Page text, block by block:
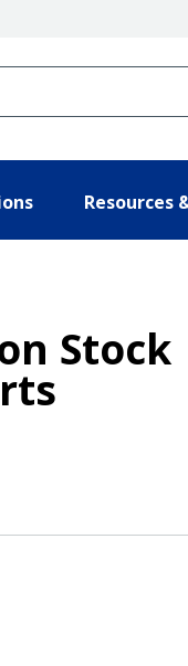
Resources
Stock